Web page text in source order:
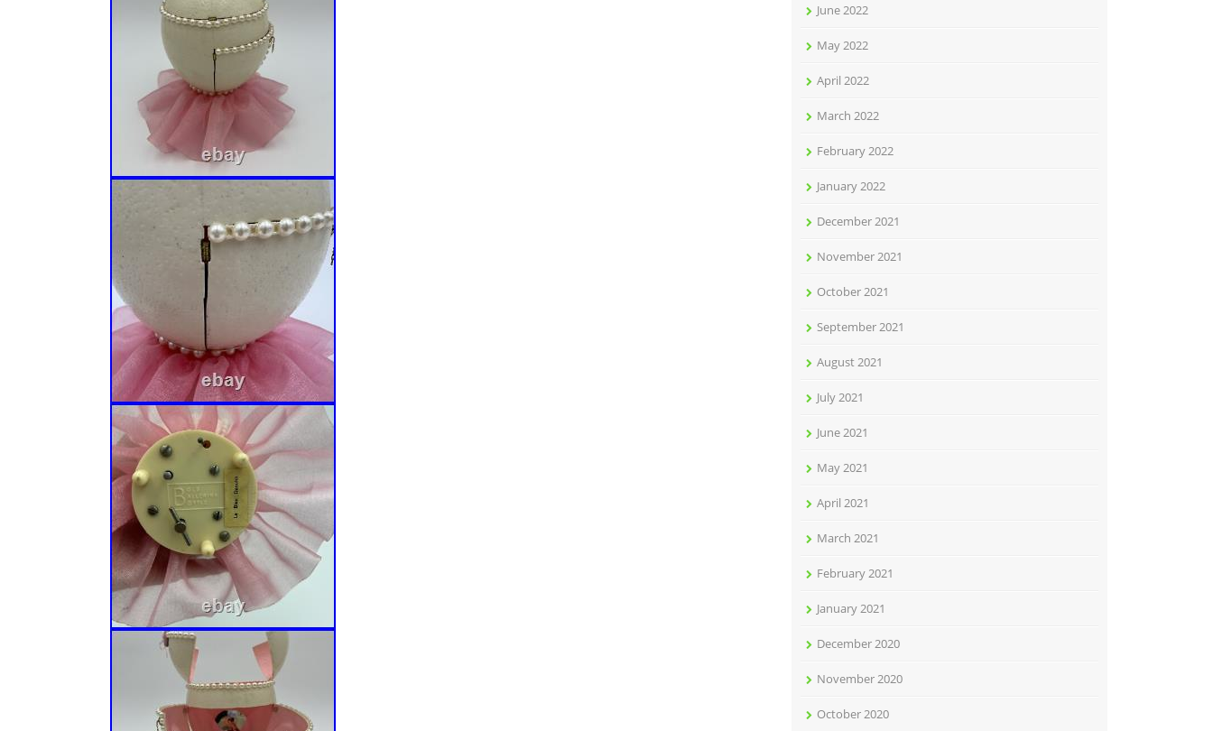
June 2022
May 2022
April 2022
March 2022
February 2022
January 2022
December 2021
November 2021
October 2021
September 2021
August 2021
July 2021
June 2021
May 2021
April 2021
March 2021
February 2021
January 2021
December 2020
November 2020
October 2020